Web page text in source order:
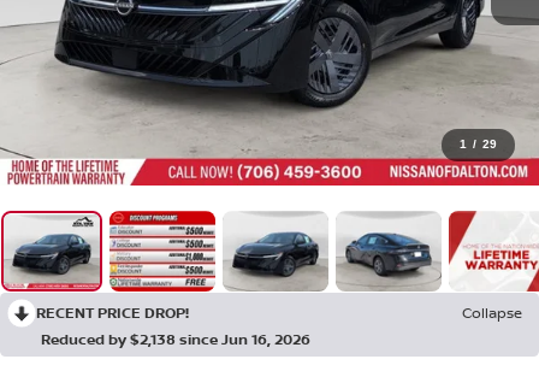
1 / 29
RECENT PRICE DROP!
Collapse
Reduced by $2,138 since Jun 16, 2026